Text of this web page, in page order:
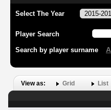
Select The Year
Player Search
Search by player surname
View as: Grid List